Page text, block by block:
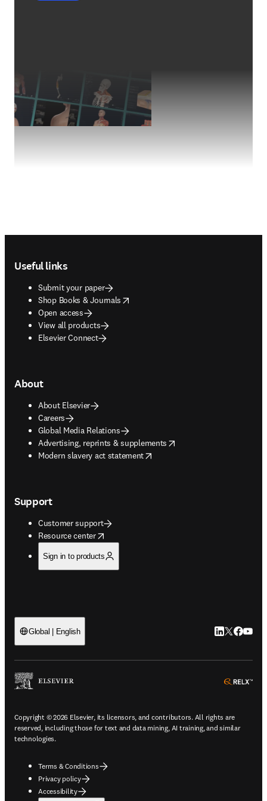
Useful links
Submit your paper
Shop Books & Journals
opens in new tab/window
Open access
View all products
Elsevier Connect
About
About Elsevier
Careers
Global Media Relations
Advertising, reprints & supplements
opens in new tab/window
Modern slavery act statement
opens in new tab/window
Support
Customer support
Resource center
opens in new tab/window
Sign in to products
Global | English LinkedIn
Twitter
Copyright © 2026 Elsevier, its licensors, and contributors. All rights are
reserved, including those for text and data mining, AI training, and similar
technologies.
Terms & Conditions
Privacy policy
Accessibility